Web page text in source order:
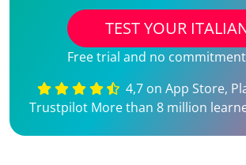
TEST YOUR
Free trial and no
4,7 on App Store,
Trustpilot More than 8 million